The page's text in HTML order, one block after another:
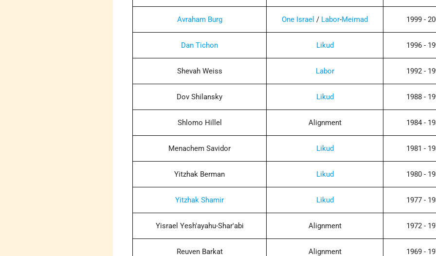
Avraham Burg One Israel / Labor-Meimad 1999 -
Dan Tichon Likud 1996 -
Shevah Weiss Labor 1992 -
Dov Shilansky Likud 1988 -
Shlomo Hillel Alignment 1984 -
Menachem Savidor Likud 1981 -
Yitzhak Berman Likud 1980 -
Yitzhak Shamir Likud 1977 -
Yisrael Yesh'ayahu-Shar'abi Alignment 1972 -
Reuven Barkat Alignment 1969 -